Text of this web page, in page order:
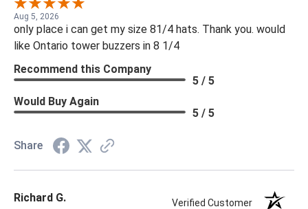
Aug 5, 2026
only place i can get my size 81/4 hats. Thank you. would
like Ontario tower buzzers in 8 1/4
Recommend this Company
5 / 5
Would Buy Again
5 / 5
Share
Richard G. Verified Customer